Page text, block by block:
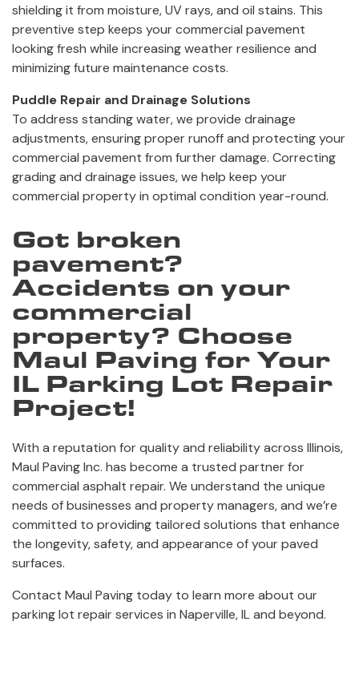
shielding it from moisture, UV rays, and oil stains. This
preventive step keeps your commercial pavement
looking fresh while increasing weather resilience and
minimizing future maintenance costs.
Puddle Repair and Drainage Solutions
To address standing water, we provide drainage
adjustments, ensuring proper runoff and protecting your
commercial pavement from further damage. Correcting
grading and drainage issues, we help keep your
commercial property in optimal condition year-round.
Got broken
pavement?
Accidents on your
commercial
property? Choose
Maul Paving for Your
IL Parking Lot Repair
Project!
With a reputation for quality and reliability across Illinois,
Maul Paving Inc. has become a trusted partner for
commercial asphalt repair. We understand the unique
needs of businesses and property managers, and we’re
committed to providing tailored solutions that enhance
the longevity, safety, and appearance of your paved
surfaces.
Contact Maul Paving today to learn more about our
parking lot repair services in Naperville, IL and beyond.